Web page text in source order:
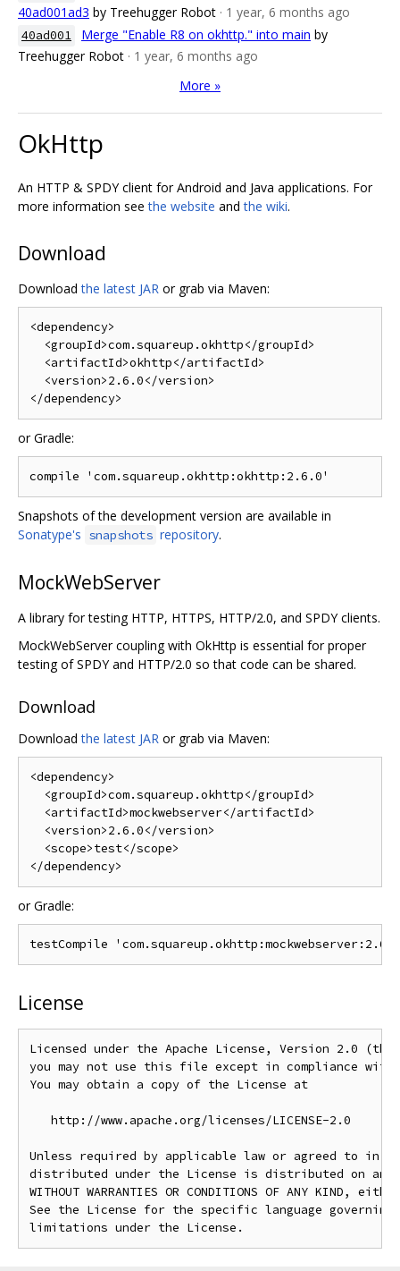
40ad001ad3 by Treehugger Robot · 1 year, 6 months ago
40ad001 Merge "Enable R8 on okhttp." into main by
Treehugger Robot · 1 year, 6 months ago
More »
OkHttp
An HTTP & SPDY client for Android and Java applications. For
more information seethe website andthe wiki.
Download
Downloadthe latest JAR or grab via Maven:
<dependency>
<groupId>com.squareup.okhttp</groupId>
<artifactId>okhttp</artifactId>
<version>2.6.0</version>
</dependency>
or Gradle:
compile 'com.squareup.okhttp:okhttp:2.6.0'
Snapshots of the development version are available in
Sonatype's snapshots repository.
MockWebServer
A library for testing HTTP, HTTPS, HTTP/2.0, and SPDY clients.
MockWebServer coupling with OkHttp is essential for proper
testing of SPDY and HTTP/2.0 so that code can be shared.
Download
Downloadthe latest JAR or grab via Maven:
<dependency>
<groupId>com.squareup.okhttp</groupId>
<artifactId>mockwebserver</artifactId>
<version>2.6.0</version>
<scope>test</scope>
</dependency>
or Gradle:
testCompile
License
Licensed under the Apache License, Version 2.0
you may not use this file except in compliance with
You may obtain a copy of the License at
   http://www.apache.org/licenses/LICENSE-2.0
Unless required by applicable law or agreed to in
distributed under the License is distributed on an
WITHOUT WARRANTIES OR CONDITIONS OF ANY KIND,
See the License for the specific language governing